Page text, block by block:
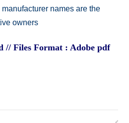
names are the
owners
// Files Format : Adobe pdf